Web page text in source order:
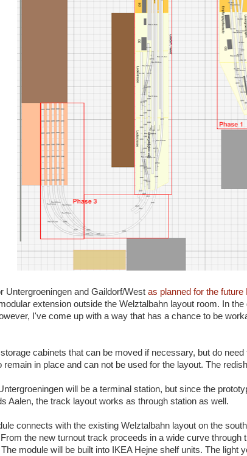
Untergroeningen and Gaildorf/West as planned for the future
extension outside the Welztalbahn layout room. In
I've come up with a way that has a chance to be
cabinets that can be moved if necessary, but do
remain in place and can not be used for the layout. The
will be a terminal station, but since the
Aalen, the track layout works as through station as well.
connects with the existing Welztalbahn layout on the
the new turnout track proceeds in a wide curve through
module will be built into IKEA Hejne shelf units. The light